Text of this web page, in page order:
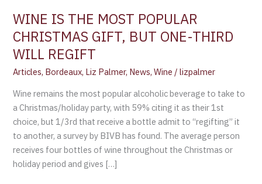
WINE IS THE MOST POPULAR
CHRISTMAS GIFT, BUT ONE-THIRD
WILL REGIFT
Articles, Bordeaux, Liz Palmer, News,Wine /lizpalmer
Wine remains the most popular alcoholic beverage to take to
a Christmas/holiday party, with 59% citing it as their 1st
choice, but 1/3rd that receive a bottle admit to “regifting” it
to another, a survey by BIVB has found. The average person
receives four bottles of wine throughout the Christmas or
holiday period and gives […]
THIRD
WILL
REGIFT